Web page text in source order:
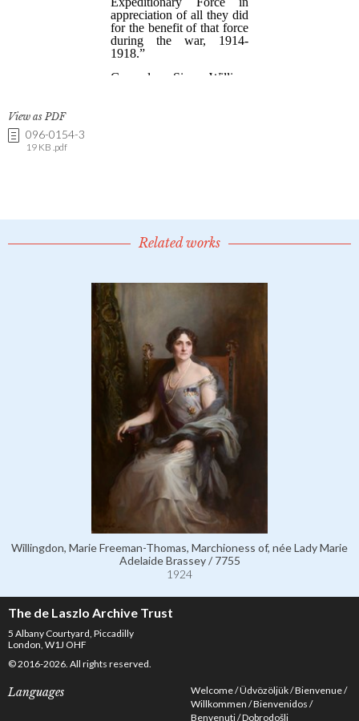
View as PDF
096-0154-3
19 KB .pdf
Related works
Willingdon, Marie Freeman-Thomas, Marchioness of, née Lady Marie
Adelaide Brassey / 7755
1924
The de Laszlo Archive Trust
5 Albany Courtyard, Piccadilly
London, W1J OHF
© 2016-2026. All rights reserved.
Languages Welcome Üdvözöljük Bienvenue
Willkommen Bienvenidos
Benvenuti Dobrodošli